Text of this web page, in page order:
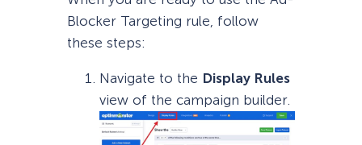
Blocker Targeting rule, follow
these steps:
Navigate to the Display Rules
view of the campaign builder.